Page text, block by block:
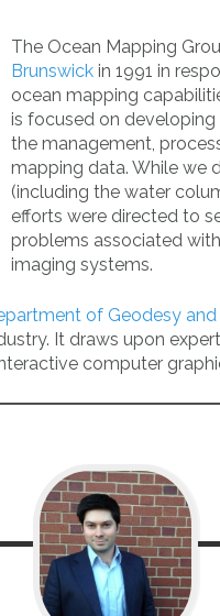
The Ocean Mapping
Brunswick in 1991 in
ocean mapping
is focused on
the management,
mapping data. While we
(including the water
efforts were directed to
problems associated
imaging systems.
of Geodesy
It draws upon
computer